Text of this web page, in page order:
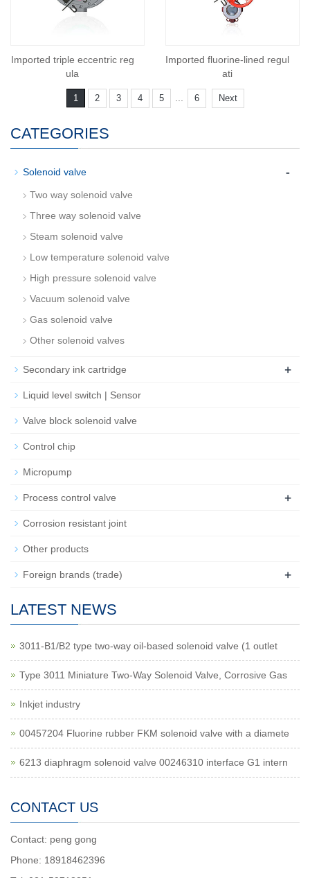
Imported triple eccentric reg
ula
Imported fluorine-lined regul
ati
1 2 3 4 5 6 Next
CATEGORIES
Solenoid valve -
Two way solenoid valve
Three way solenoid valve
Steam solenoid valve
Low temperature solenoid valve
High pressure solenoid valve
Vacuum solenoid valve
Gas solenoid valve
Other solenoid valves
Secondary ink cartridge +
Liquid level switch | Sensor
Valve block solenoid valve
Control chip
Micropump
Process control valve +
Corrosion resistant joint
Other products
Foreign brands (trade) +
LATEST NEWS
3011-B1/B2 type two-way oil-based solenoid valve (1 outlet
Type 3011 Miniature Two-Way Solenoid Valve, Corrosive Gas
Inkjet industry
00457204 Fluorine rubber FKM solenoid valve with a diamete
6213 diaphragm solenoid valve 00246310 interface G1 intern
CONTACT US
Contact: peng gong
Phone: 18918462396